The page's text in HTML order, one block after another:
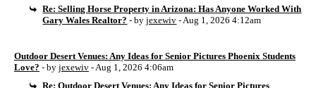
Re: Selling Horse Property in Arizona: Has Anyone Worked With
Gary Wales Realtor? - byjexewiv - Aug 1, 2026 4:12am
Outdoor Desert Venues: Any Ideas for Senior Pictures Phoenix Students
Love? - by jexewiv - Aug 1, 2026 4:06am
Re: Outdoor Desert Venues: Any Ideas for Senior Pictures